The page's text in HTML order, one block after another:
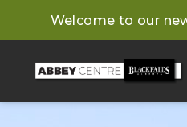
Welcome to our